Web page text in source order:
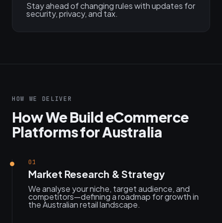
Stay ahead of changing rules with updates for
security, privacy, and tax.
HOW WE DELIVER
How We Build eCommerce
Platforms for Australia
01
Market Research & Strategy
We analyse your niche, target audience, and
competitors—defining a roadmap for growth in
the Australian retail landscape.